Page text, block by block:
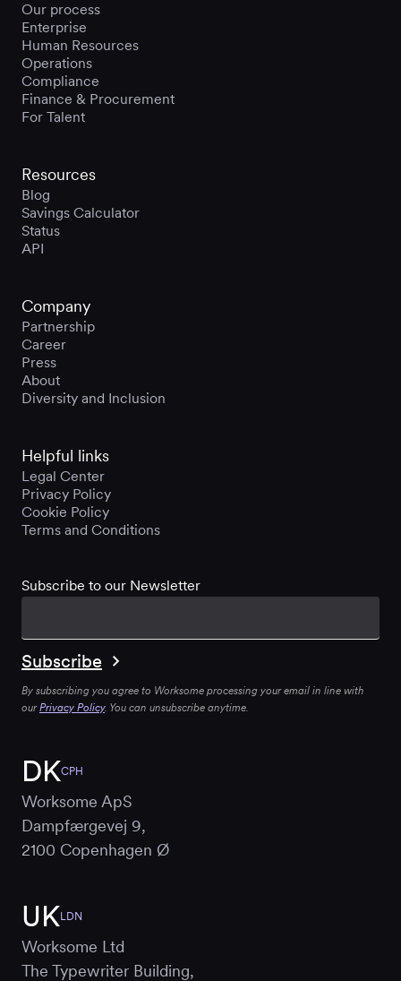
Our process
Enterprise
Human Resources
Operations
Compliance
Finance & Procurement
For Talent
Resources
Blog
Savings Calculator
Status
API
Company
Partnership
Career
Press
About
Diversity and Inclusion
Helpful links
Legal Center
Privacy Policy
Cookie Policy
Terms and Conditions
DKCPH
Worksome ApS
Dampfærgevej 9,
2100 Copenhagen Ø
UKLDN
Worksome Ltd
The Typewriter Building,
Subscribe to our Newsletter
By subscribing you agree to Worksome processing your email in line with
ourPrivacy Policy. You can unsubscribe anytime.